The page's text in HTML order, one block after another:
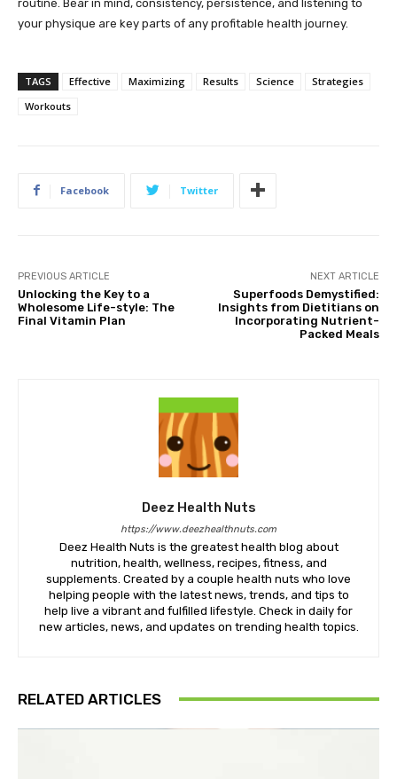
routine. Bear in mind, consistency, persistence, and listening to
your physique are key parts of any profitable health journey.
TAGS Effective Maximizing Results Science
Strategies
Workouts
Facebook Twitter
PREVIOUS ARTICLE
Unlocking the Key to a
Wholesome Life-style: The
Final Vitamin Plan
NEXT ARTICLE
Superfoods Demystified:
Insights from Dietitians on
Incorporating Nutrient-
Packed Meals
Deez Health Nuts
https://www.deezhealthnuts.com
Deez Health Nuts is the greatest health blog about
nutrition, health, wellness, recipes, fitness, and
supplements. Created by a couple health nuts who love
helping people with the latest news, trends, and tips to
help live a vibrant and fulfilled lifestyle. Check in daily for
new articles, news, and updates on trending health topics.
RELATED ARTICLES